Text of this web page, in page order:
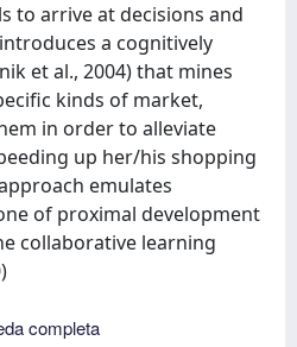
to arrive at decisions and
a cognitively
et al., 2004) that mines
kinds of market,
in order to alleviate
up her/his shopping
emulates
of proximal development
collaborative learning
completa